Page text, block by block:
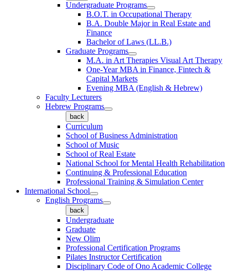
Undergraduate Programs
B.O.T. in Occupational Therapy
B.A. Double Major in Real Estate and
Finance
Bachelor of Laws (LL.B.)
Graduate Programs
M.A. in Art Therapies Visual Art Therapy
One-Year MBA in Finance, Fintech &
Capital Markets
Evening MBA (English & Hebrew)
Faculty Lecturers
Hebrew Programs
back
Curriculum
School of Business Administration
School of Music
School of Real Estate
National School for Mental Health Rehabilitation
Continuing & Professional Education
Professional Training & Simulation Center
International School
English Programs
back
Undergraduate
Graduate
New Olim
Professional Certification Programs
Pilates Instructor Certification
Disciplinary Code of Ono Academic College